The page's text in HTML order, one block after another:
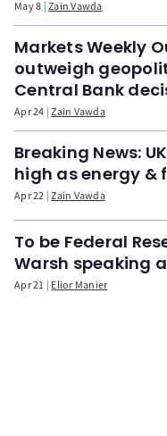
May 8 Zain Vawda
Markets Weekly
outweigh
Central Bank
Apr 24 Zain Vawda
Breaking News:
high as energy &
Apr 22 Zain Vawda
To be Federal
Warsh speaking
Apr 21 Elior Manier